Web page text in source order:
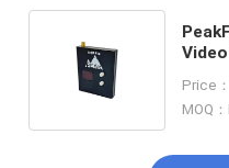
R78
Price
MOQ